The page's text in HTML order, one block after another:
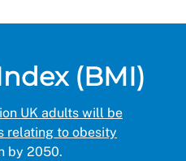
(BMI)
UK adults will be
relating to obesity
by 2050.